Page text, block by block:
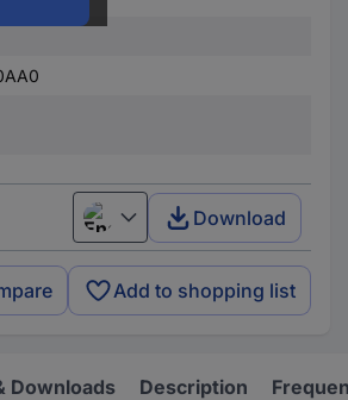
English Download
Add to shopping list
Downloads Description